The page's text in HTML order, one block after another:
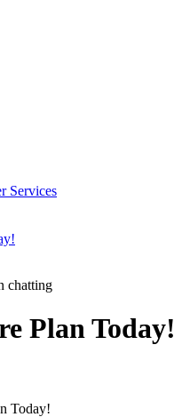
Services
Plan Today!
Today!